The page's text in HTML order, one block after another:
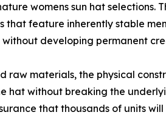
womens sun hat
that feature inherently stable
without developing permanent
raw materials, the physical
hat without breaking the
that thousands of units